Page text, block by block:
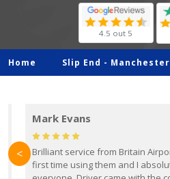
4.5 out 5
Home Slip End -
Mark Evans
Brilliant service from Britain
first time using them and I
<